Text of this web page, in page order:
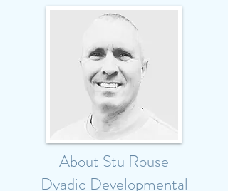
About Stu Rouse
Dyadic Developmental